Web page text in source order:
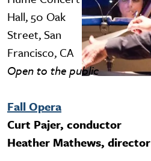
Hall, 50 Oak
Street, San
Francisco, CA
Open to the public
Fall Opera
Curt Pajer, conductor
Heather Mathews, director